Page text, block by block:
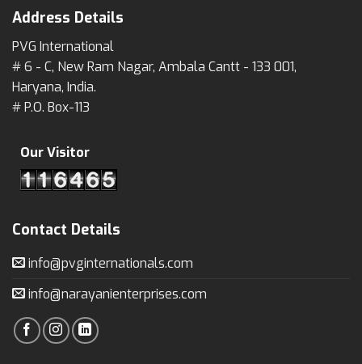
Address Details
PVG International
# 6 - C, New Ram Nagar, Ambala Cantt - 133 001,
Haryana, India.
# P.O. Box-113
Our Visitor
Contact Details
info@pvginternationals.com
info@narayanienterprises.com